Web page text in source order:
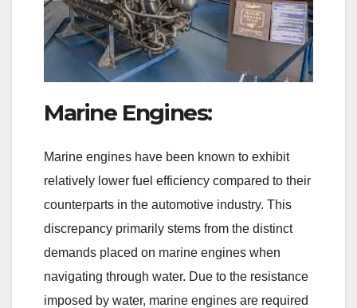
Marine Engines:
Marine engines have been known to exhibit
relatively lower fuel efficiency compared to their
counterparts in the automotive industry. This
discrepancy primarily stems from the distinct
demands placed on marine engines when
navigating through water. Due to the resistance
imposed by water, marine engines are required